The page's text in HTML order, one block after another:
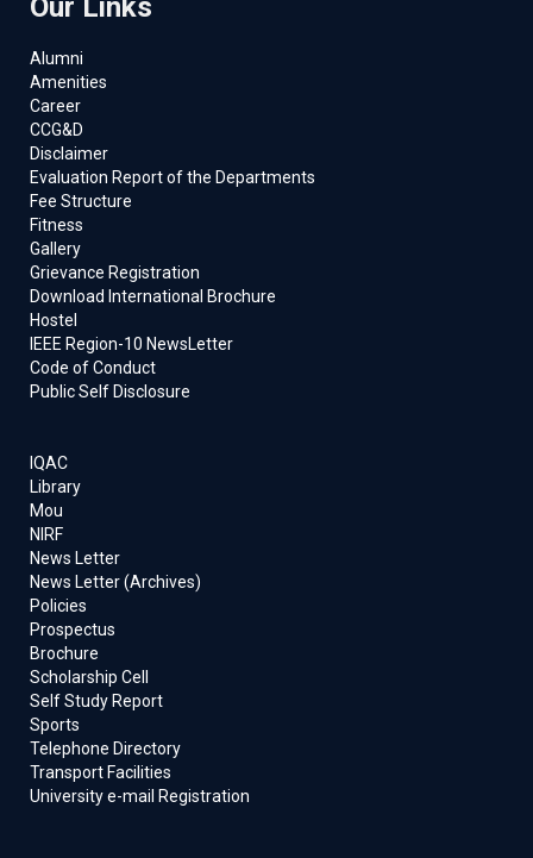
Our Links
Alumni
Amenities
Career
CCG&D
Disclaimer
Evaluation Report of the Departments
Fee Structure
Fitness
Gallery
Grievance Registration
Download International Brochure
Hostel
IEEE Region-10 NewsLetter
Code of Conduct
Public Self Disclosure
IQAC
Library
Mou
NIRF
News Letter
News Letter (Archives)
Policies
Prospectus
Brochure
Scholarship Cell
Self Study Report
Sports
Telephone Directory
Transport Facilities
University e-mail Registration